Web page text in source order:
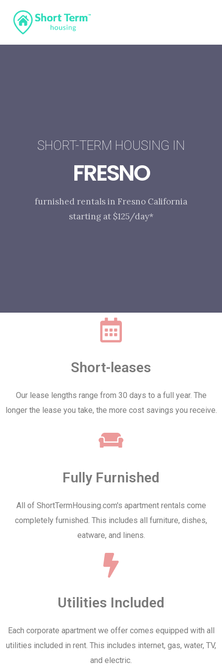
SHORT-TERM HOUSING IN
FRESNO
furnished rentals in Fresno California
starting at $125/day*
Short-leases
Our lease lengths range from 30 days to a full year. The
longer the lease you take, the more cost savings you receive.
Fully Furnished
All of ShortTermHousing.com's apartment rentals come
completely furnished. This includes all furniture, dishes,
eatware, and linens.
Utilities Included
Each corporate apartment we offer comes equipped with all
utilities included in rent. This includes internet, gas, water, TV,
and electric.